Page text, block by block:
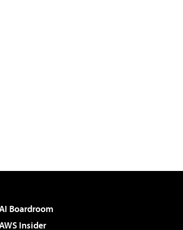
Boardroom
Insider